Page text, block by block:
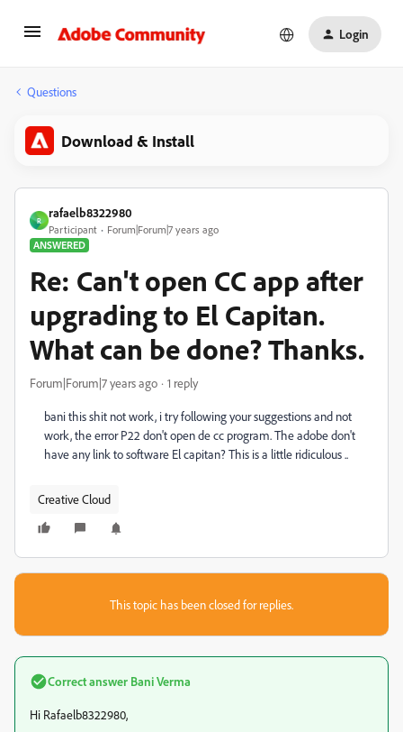
Login
Questions
Download & Install
R
rafaelb8322980
Participant
Forum|Forum|7 years ago
ANSWERED
Re: Can't open CC app after
upgrading to El Capitan.
What can be done? Thanks.
Forum|Forum|7 years ago 1 reply
bani this shit not work, i try following your suggestions and not
work, the error P22 don't open de cc program. The adobe don't
have any link to software El capitan? This is a little ridiculous ..
Creative Cloud
This topic has been closed for replies.
Correct answer Bani Verma
Hi Rafaelb8322980,